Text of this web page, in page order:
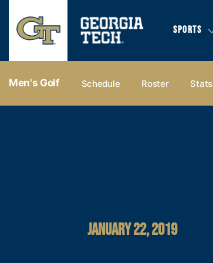
SPORTS
Men's Golf Schedule Roster Stats
JANUARY 22, 2019